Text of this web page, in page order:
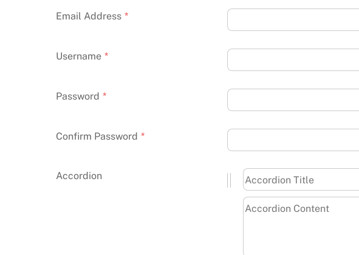
Email Address *
Username *
Password *
Confirm Password *
Accordion